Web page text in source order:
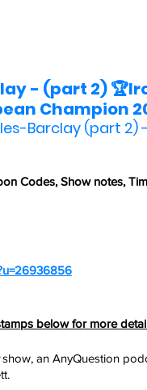
- (part 2)
Champion
Barclay (part
Codes, Show notes,
below for more
show, an AnyQuestion